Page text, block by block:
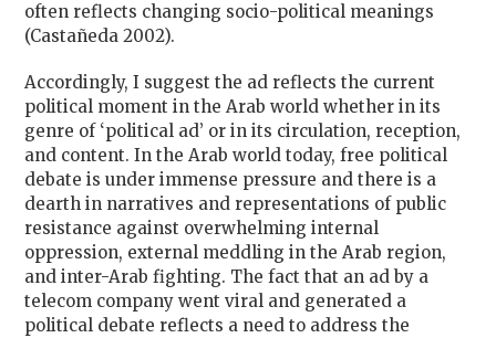
often reflects changing socio-political meanings
(Castañeda 2002).
Accordingly, I suggest the ad reflects the current
political moment in the Arab world whether in its
genre of ‘political ad’ or in its circulation, reception,
and content. In the Arab world today, free political
debate is under immense pressure and there is a
dearth in narratives and representations of public
resistance against overwhelming internal
oppression, external meddling in the Arab region,
and inter-Arab fighting. The fact that an ad by a
telecom company went viral and generated a
political debate reflects a need to address the